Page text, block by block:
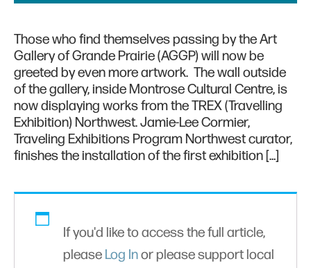
Those who find themselves passing by the Art
Gallery of Grande Prairie (AGGP) will now be
greeted by even more artwork. The wall outside
of the gallery, inside Montrose Cultural Centre, is
now displaying works from the TREX (Travelling
Exhibition) Northwest. Jamie-Lee Cormier,
Traveling Exhibitions Program Northwest curator,
finishes the installation of the first exhibition […]
If you'd like to access the full article,
please Log Inor please support local